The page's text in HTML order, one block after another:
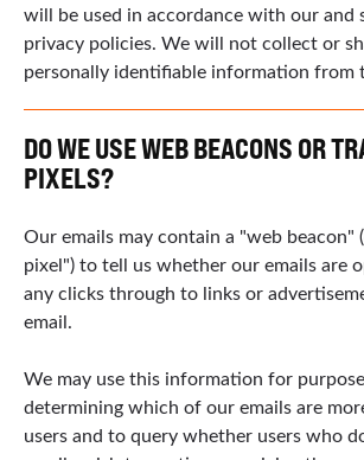
will be used in accordance with our and
privacy policies. We will not collect or
personally identifiable information from
DO WE USE WEB BEACONS OR
PIXELS?
Our emails may contain a "web beacon"
pixel") to tell us whether our emails are
any clicks through to links or
email.
We may use this information for
determining which of our emails are
users and to query whether users who